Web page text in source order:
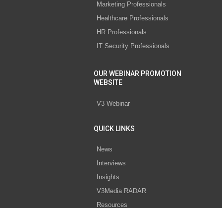
Marketing Professionals
Healthcare Professionals
HR Professionals
IT Security Professionals
OUR WEBINAR PROMOTION
WEBSITE
V3 Webinar
QUICK LINKS
News
Interviews
Insights
V3Media RADAR
Resources